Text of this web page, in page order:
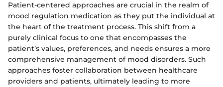
Patient-centered approaches are crucial in the realm of
mood regulation medication as they put the individual at
the heart of the treatment process. This shift from a
purely clinical focus to one that encompasses the
patient’s values, preferences, and needs ensures a more
comprehensive management of mood disorders. Such
approaches foster collaboration between healthcare
providers and patients, ultimately leading to more